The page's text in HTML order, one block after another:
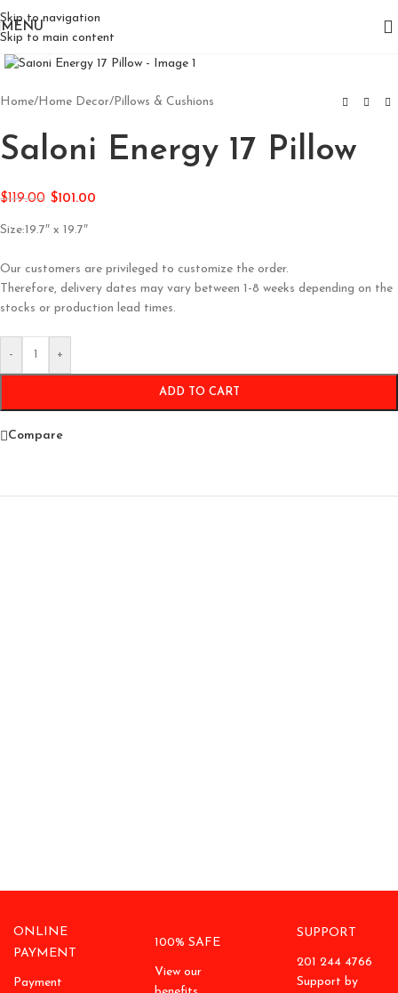
Skip to navigation
Skip to main content
MENU
Click to enlarge
Home/Home Decor/Pillows & Cushions
Saloni Energy 17 Pillow
$119.00 $101.00
Size:19.7″ x 19.7″
Our customers are privileged to customize the order.
Therefore, delivery dates may vary between 1-8 weeks depending on the
stocks or production lead times.
- +
ADD TO CART
Compare
ONLINE
PAYMENT
Payment
100% SAFE
View our
SUPPORT
201 244 4766
Support by